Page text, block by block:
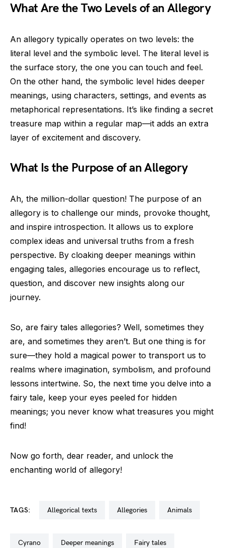
What Are the Two Levels of an Allegory
An allegory typically operates on two levels: the
literal level and the symbolic level. The literal level is
the surface story, the one you can touch and feel.
On the other hand, the symbolic level hides deeper
meanings, using characters, settings, and events as
metaphorical representations. It’s like finding a secret
treasure map within a regular map—it adds an extra
layer of excitement and discovery.
What Is the Purpose of an Allegory
Ah, the million-dollar question! The purpose of an
allegory is to challenge our minds, provoke thought,
and inspire introspection. It allows us to explore
complex ideas and universal truths from a fresh
perspective. By cloaking deeper meanings within
engaging tales, allegories encourage us to reflect,
question, and discover new insights along our
journey.
So, are fairy tales allegories? Well, sometimes they
are, and sometimes they aren’t. But one thing is for
sure—they hold a magical power to transport us to
realms where imagination, symbolism, and profound
lessons intertwine. So, the next time you delve into a
fairy tale, keep your eyes peeled for hidden
meanings; you never know what treasures you might
find!
Now go forth, dear reader, and unlock the
enchanting world of allegory!
TAGS: allegorical texts allegories animals
cyrano deeper meanings fairy tales